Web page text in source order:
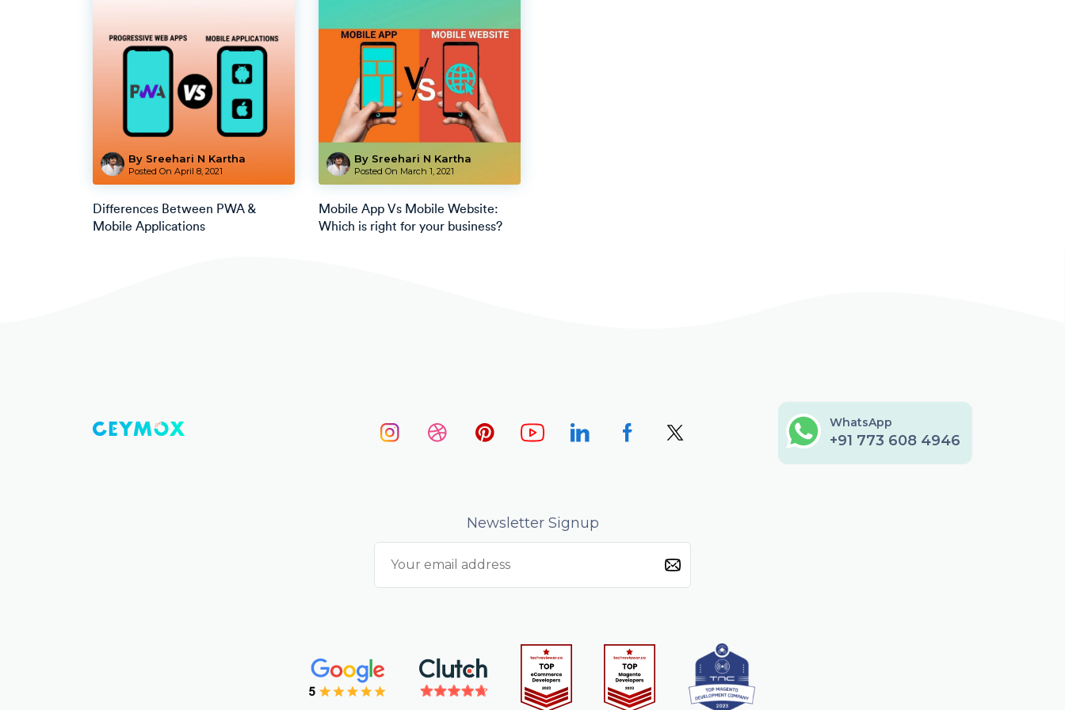
By Sreehari N Kartha
Posted On April 8, 2021
Differences Between PWA &
Mobile Applications
By Sreehari N Kartha
Posted On March 1, 2021
Mobile App Vs Mobile Website:
Which is right for your business?
WhatsApp
+91 773 608 4946
Newsletter Signup